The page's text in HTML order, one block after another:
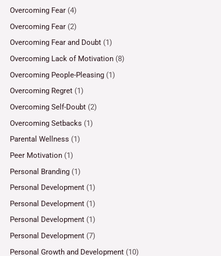
Overcoming Fear (4)
Overcoming Fear (2)
Overcoming Fear and Doubt (1)
Overcoming Lack of Motivation (8)
Overcoming People-Pleasing (1)
Overcoming Regret (1)
Overcoming Self-Doubt (2)
Overcoming Setbacks (1)
Parental Wellness (1)
Peer Motivation (1)
Personal Branding (1)
Personal Development (1)
Personal Development (1)
Personal Development (1)
Personal Development (7)
Personal Growth and Development (10)